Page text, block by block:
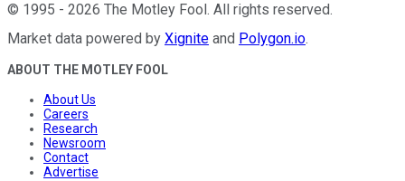
© 1995 - 2026 The Motley Fool . All rights reserved.
Market data powered by Xignite and Polygon.io.
ABOUT THE MOTLEY FOOL
About Us
Careers
Research
Newsroom
Contact
Advertise